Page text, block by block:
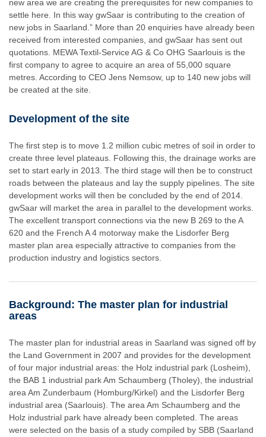
new area we are creating the prerequisites for new companies to
settle here. In this way gwSaar is contributing to the creation of
new jobs in Saarland.” More than 20 enquiries have already been
received from interested companies, and gwSaar has sent out
quotations. MEWA Textil-Service AG & Co OHG Saarlouis is the
first company to agree to acquire an area of 55,000 square
metres. According to CEO Jens Nemsow, up to 140 new jobs will
be created at the site.
Development of the site
The first step is to move 1.2 million cubic metres of soil in order to
create three level plateaus. Following this, the drainage works are
set to start early in 2013. The third stage will then be to construct
roads between the plateaus and lay the supply pipelines. The site
development works will then be concluded by the end of 2014.
gwSaar will market the area in parallel to the development works.
The excellent transport connections via the new B 269 to the A
620 and the French A 4 motorway make the Lisdorfer Berg
master plan area especially attractive to companies from the
production industry and logistics sectors.
Background: The master plan for industrial
areas
The master plan for industrial areas in Saarland was signed off by
the Land Government in 2007 and provides for the development
of four major industrial areas: the Holz industrial park (Losheim),
the BAB 1 industrial park Am Schaumberg (Tholey), the industrial
area Am Zunderbaum (Homburg/Kirkel) and the Lisdorfer Berg
industrial area (Saarlouis). The area Am Schaumberg and the
Holz industrial park have already been completed. The areas
were selected on the basis of a study compiled by SBB (Saarland